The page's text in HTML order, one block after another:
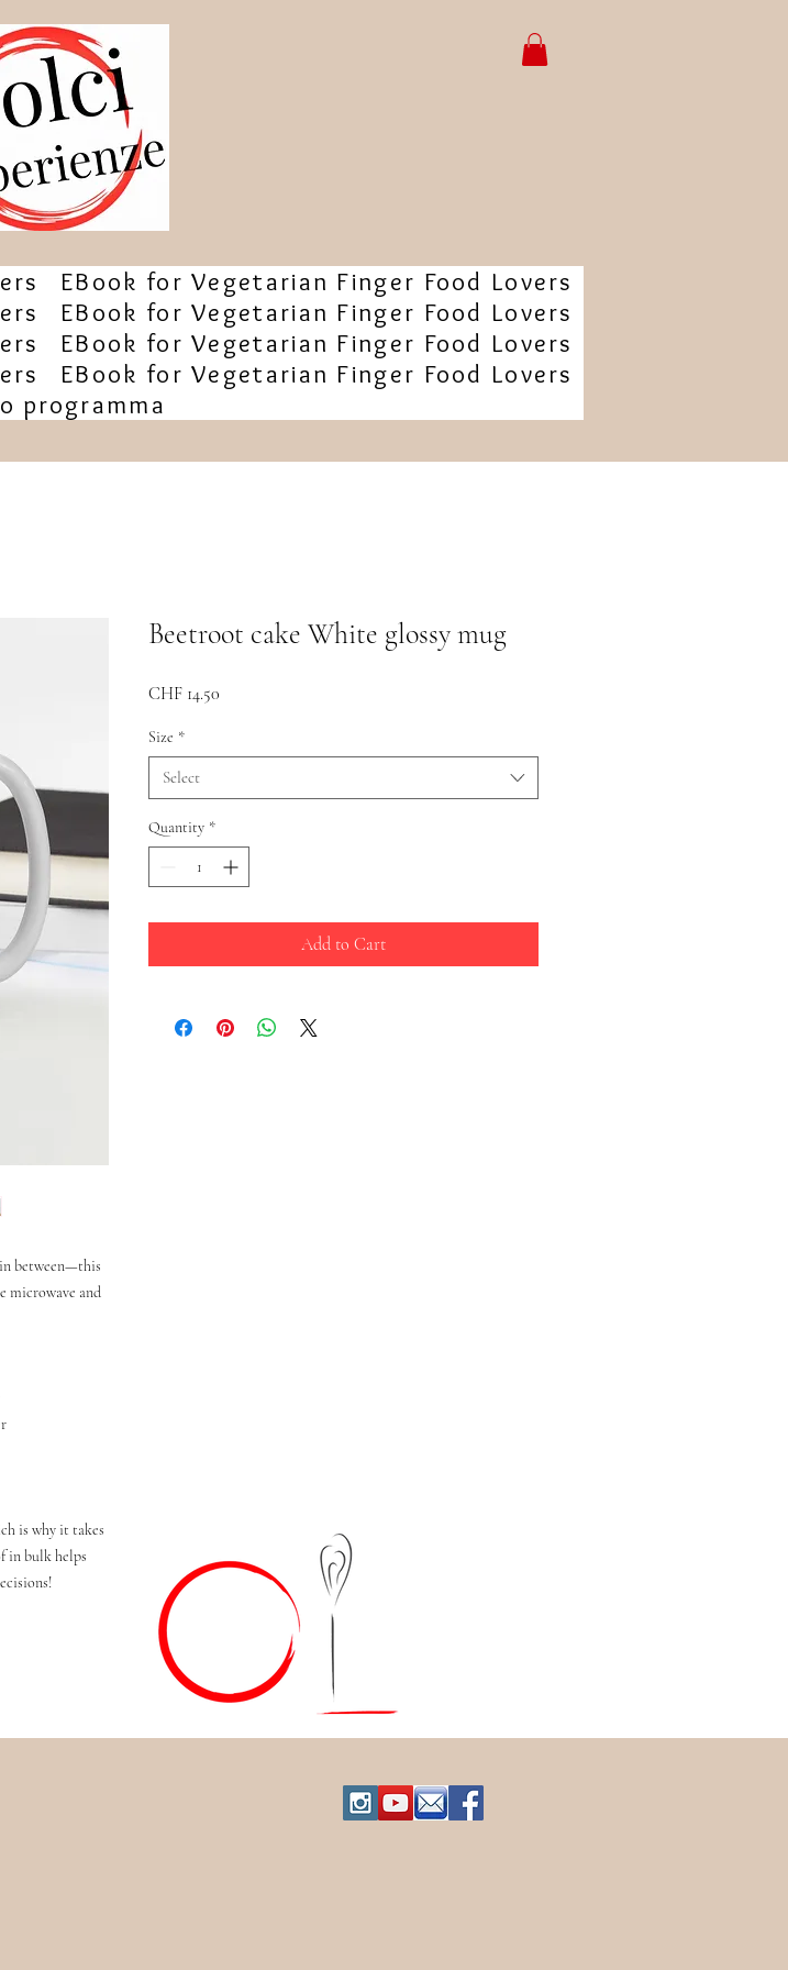
EBook for Vegetarian Finger Food Lovers
EBook for Vegetarian Finger Food Lovers
EBook for Vegetarian Finger Food Lovers
EBook for Vegetarian Finger Food Lovers
programma
between—this
microwave and
is why it takes
in bulk helps
Beetroot cake White glossy mug
CHF 14.50
Size *
Select
Quantity *
Add to Cart